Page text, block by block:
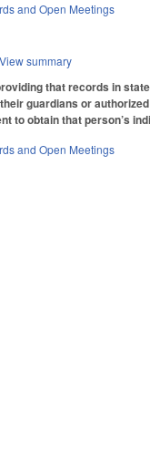
and Open Meetings
summary
that records in
guardians or
to obtain that person’s
and Open Meetings